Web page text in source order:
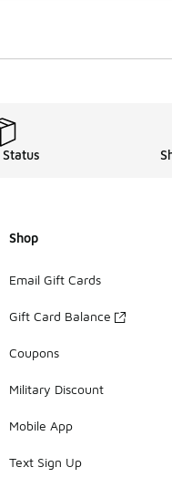
Shop
Email Gift Cards
Gift Card Balance
Coupons
Military Discount
Mobile App
Text Sign Up